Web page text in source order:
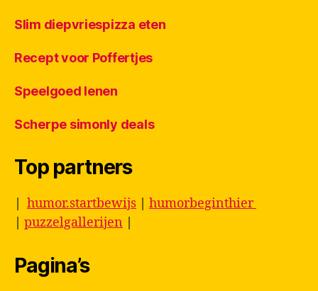
Slim diepvriespizza eten
Recept voor Poffertjes
Speelgoed lenen
Scherpe simonly deals
Top partners
humor.startbewijs
humorbeginthier
puzzelgallerijen
Pagina’s